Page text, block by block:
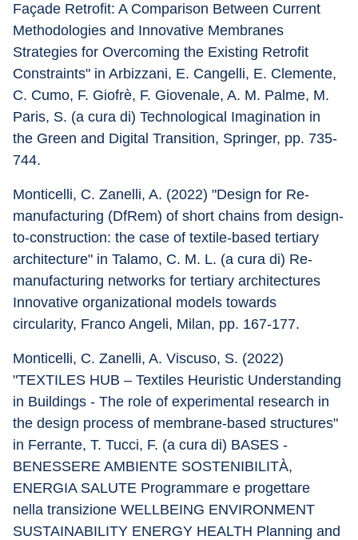
Façade Retrofit: A Comparison Between Current
Methodologies and Innovative Membranes
Strategies for Overcoming the Existing Retrofit
Constraints" in Arbizzani, E. Cangelli, E. Clemente,
C. Cumo, F. Giofrè, F. Giovenale, A. M. Palme, M.
Paris, S. (a cura di) Technological Imagination in
the Green and Digital Transition, Springer, pp. 735-
744.
Monticelli, C. Zanelli, A. (2022) "Design for Re-
manufacturing (DfRem) of short chains from design-
to-construction: the case of textile-based tertiary
architecture" in Talamo, C. M. L. (a cura di) Re-
manufacturing networks for tertiary architectures
Innovative organizational models towards
circularity, Franco Angeli, Milan, pp. 167-177.
Monticelli, C. Zanelli, A. Viscuso, S. (2022)
"TEXTILES HUB – Textiles Heuristic Understanding
in Buildings - The role of experimental research in
the design process of membrane-based structures"
in Ferrante, T. Tucci, F. (a cura di) BASES -
BENESSERE AMBIENTE SOSTENIBILITÀ,
ENERGIA SALUTE Programmare e progettare
nella transizione WELLBEING ENVIRONMENT
SUSTAINABILITY ENERGY HEALTH Planning and